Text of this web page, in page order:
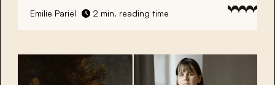
Emilie Pariel 2 min. reading time